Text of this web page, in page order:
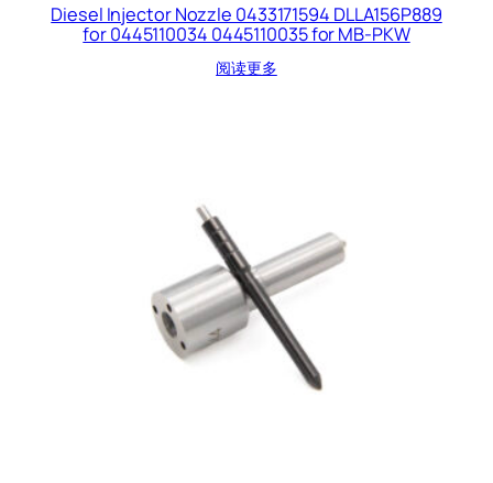
Diesel Injector Nozzle 0433171594 DLLA156P889
for 0445110034 0445110035 for MB-PKW
阅读更多